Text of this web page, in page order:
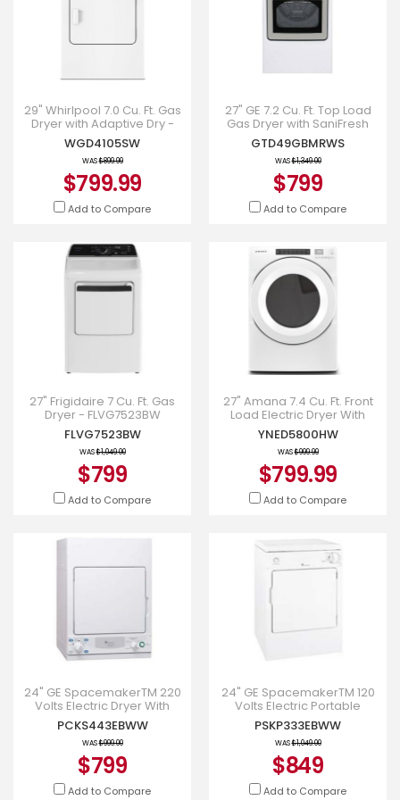
29" Whirlpool 7.0 Cu. Ft. Gas
Dryer with Adaptive Dry -
WGD4105SW
WGD4105SW
WAS$899.99
$799.99
Add to Compare
27" GE 7.2 Cu. Ft. Top Load
Gas Dryer with SaniFresh
Cycle in White -
GTD49GBMRWS
GTD49GBMRWS
WAS$1,349.00
$799
Add to Compare
27" Frigidaire 7 Cu. Ft. Gas
Dryer - FLVG7523BW
FLVG7523BW
WAS$1,049.00
$799
Add to Compare
27" Amana 7.4 Cu. Ft. Front
Load Electric Dryer With
Moisture Sensors -
YNED5800HW
YNED5800HW
WAS$999.99
$799.99
Add to Compare
24" GE SpacemakerTM 220
Volts Electric Dryer With
Quick Dry cycle -
PCKS443EBWW
PCKS443EBWW
WAS$999.00
$799
Add to Compare
24" GE SpacemakerTM 120
Volts Electric Portable
Compact Dryer -
PSKP333EBWW
PSKP333EBWW
WAS$1,049.00
$849
Add to Compare